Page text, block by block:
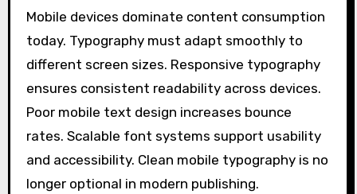
Mobile devices dominate content consumption
today. Typography must adapt smoothly to
different screen sizes. Responsive typography
ensures consistent readability across devices.
Poor mobile text design increases bounce
rates. Scalable font systems support usability
and accessibility. Clean mobile typography is no
longer optional in modern publishing.